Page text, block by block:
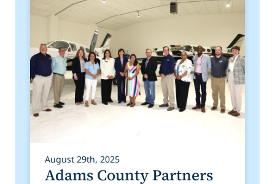
August 29th, 2025
Adams County Partners